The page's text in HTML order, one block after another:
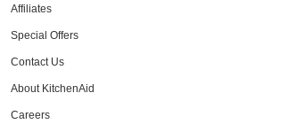
Affiliates
Special Offers
Contact Us
About KitchenAid
Careers